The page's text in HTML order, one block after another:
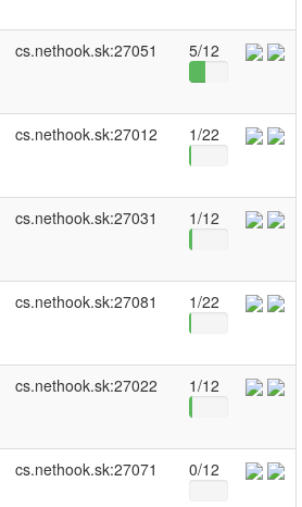
cs.nethook.sk:27051 5/12
cs.nethook.sk:27012 1/22
cs.nethook.sk:27031 1/12
cs.nethook.sk:27081 1/22
cs.nethook.sk:27022 1/12
cs.nethook.sk:27071 0/12